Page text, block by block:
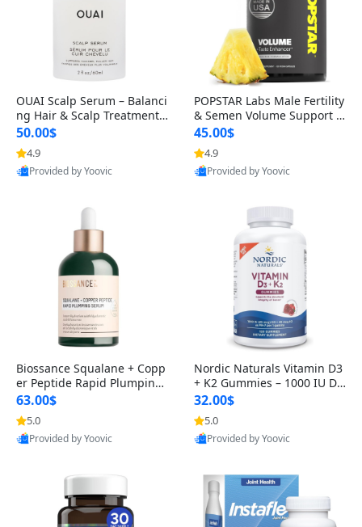
OUAI Scalp Serum – Balanci
ng Hair & Scalp Treatment
with Peptides, Red Clover &
Siberian Ginseng for Thicke
r Fuller-Looking Hair (2 fl oz)
50.00$
4.9
Provided by Yoovic
POPSTAR Labs Male Fertility
& Semen Volume Support S
upplement – Doctor Formul
ated Men’s Reproductive He
alth Capsules (120 Count)
45.00$
4.9
Provided by Yoovic
Biossance Squalane + Copp
er Peptide Rapid Plumping
Face Serum – Firming & Hy
drating Anti-Aging Serum f
or Fine Lines and Wrinkles
1.69 fl oz
63.00$
5.0
Provided by Yoovic
Nordic Naturals Vitamin D3
+ K2 Gummies – 1000 IU D3
& 45 mcg K2 Pomegranate
Flavor for Bone & Muscle Su
pport (120 Gummies)
32.00$
5.0
Provided by Yoovic